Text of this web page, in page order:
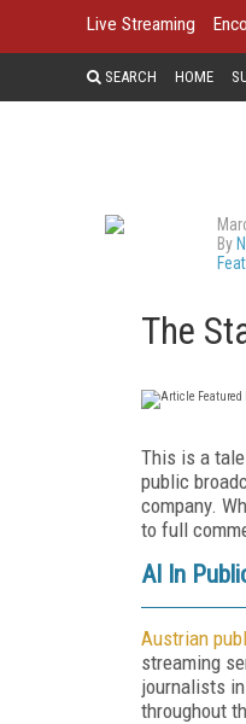
Live Streaming
SEARCH HOME
By
The
This is a
public
company.
to full
AI In
Austrian
streaming
journalists
throughout